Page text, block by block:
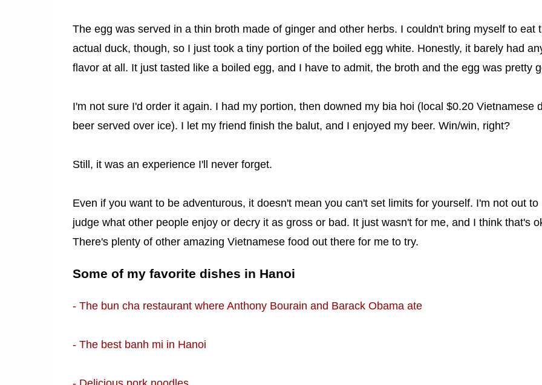
The egg was served in a thin broth made of ginger and other herbs. I couldn't bring myself to eat
actual duck, though, so I just took a tiny portion of the boiled egg white. Honestly, it barely had
flavor at all. It just tasted like a boiled egg, and I have to admit, the broth and the egg was pretty
I'm not sure I'd order it again. I had my portion, then downed my bia hoi (local $0.20 Vietnamese
beer served over ice). I let my friend finish the balut, and I enjoyed my beer. Win/win, right?
Still, it was an experience I'll never forget.
Even if you want to be adventurous, it doesn't mean you can't set limits for yourself. I'm not out to
judge what other people enjoy or decry it as gross or bad. It just wasn't for me, and I think that's
There's plenty of other amazing Vietnamese food out there for me to try.
Some of my favorite dishes in Hanoi
- The bun cha restaurant where Anthony Bourain and Barack Obama ate
- The best banh mi in Hanoi